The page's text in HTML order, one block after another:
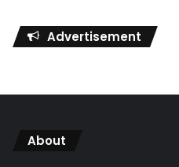
Advertisement
About